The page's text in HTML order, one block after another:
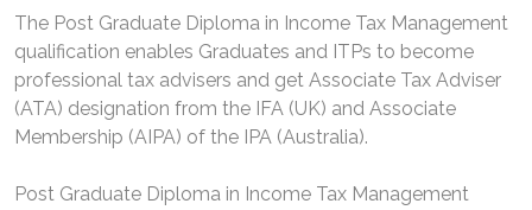
The Post Graduate Diploma in Income Tax Management
qualification enables Graduates and ITPs to become
professional tax advisers and get Associate Tax Adviser
(ATA) designation from the IFA (UK) and Associate
Membership (AIPA) of the IPA (Australia).
Post Graduate Diploma in Income Tax Management